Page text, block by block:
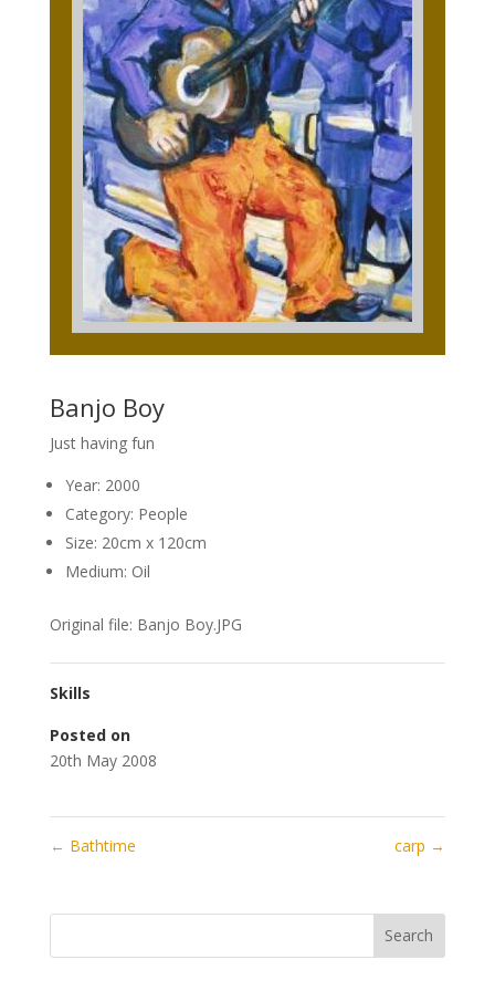
Banjo Boy
Just having fun
Year: 2000
Category: People
Size: 20cm x 120cm
Medium: Oil
Original file: Banjo Boy.JPG
Skills
Posted on
20th May 2008
← Bathtime carp →